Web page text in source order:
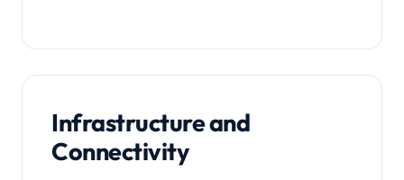
Infrastructure and
Connectivity